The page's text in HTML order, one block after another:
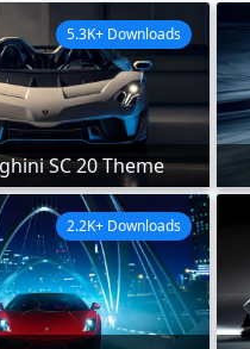
SC 20 Theme
5.3K+ Downloads
2.2K+ Downloads